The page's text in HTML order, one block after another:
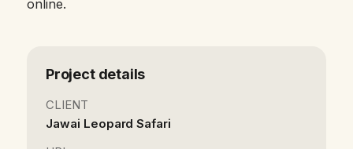
online.
Project details
CLIENT
Jawai Leopard Safari